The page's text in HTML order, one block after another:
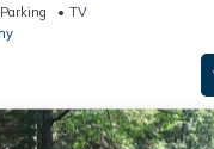
Parking
TV